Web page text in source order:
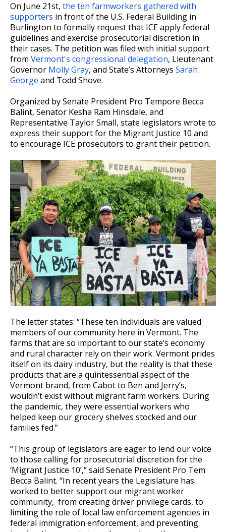
On June 21st, the ten farmworkers gathered with
supporters in front of the U.S. Federal Building in
Burlington to formally request that ICE apply federal
guidelines and exercise prosecutorial discretion in
their cases. The petition was filed with initial support
from Vermont's congressional delegation, Lieutenant
Governor Molly Gray, and State’s Attorneys Sarah
George and Todd Shove.
Organized by Senate President Pro Tempore Becca
Balint, Senator Kesha Ram Hinsdale, and
Representative Taylor Small, state legislators wrote to
express their support for the Migrant Justice 10 and
to encourage ICE prosecutors to grant their petition.
The letter states: “These ten individuals are valued
members of our community here in Vermont. The
farms that are so important to our state’s economy
and rural character rely on their work. Vermont prides
itself on its dairy industry, but the reality is that these
products that are a quintessential aspect of the
Vermont brand, from Cabot to Ben and Jerry’s,
wouldn’t exist without migrant farm workers. During
the pandemic, they were essential workers who
helped keep our grocery shelves stocked and our
families fed.”
“This group of legislators are eager to lend our voice
to those calling for prosecutorial discretion for the
‘Migrant Justice 10’,” said Senate President Pro Tem
Becca Balint. “In recent years the Legislature has
worked to better support our migrant worker
community, from creating driver privilege cards, to
limiting the role of local law enforcement agencies in
federal immigration enforcement, and preventing